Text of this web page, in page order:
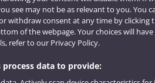
see may not be as relevant to you. You
withdraw consent at any time by clicking
of the webpage. Your choices will
refer to our Privacy Policy.
data to provide: